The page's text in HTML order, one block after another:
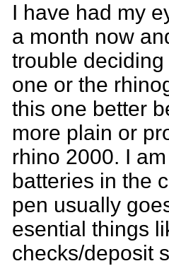
I have had my
a month now
trouble
one or the
this one better
more plain or
rhino 2000. I
batteries in the
pen usually
esential things
checks/deposit